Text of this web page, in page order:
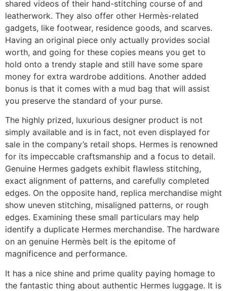
shared videos of their hand-stitching course of and
leatherwork. They also offer other Hermès-related
gadgets, like footwear, residence goods, and scarves.
Having an original piece only actually provides social
worth, and going for these copies means you get to
hold onto a trendy staple and still have some spare
money for extra wardrobe additions. Another added
bonus is that it comes with a mud bag that will assist
you preserve the standard of your purse.
The highly prized, luxurious designer product is not
simply available and is in fact, not even displayed for
sale in the company’s retail shops. Hermes is renowned
for its impeccable craftsmanship and a focus to detail.
Genuine Hermes gadgets exhibit flawless stitching,
exact alignment of patterns, and carefully completed
edges. On the opposite hand, replica merchandise might
show uneven stitching, misaligned patterns, or rough
edges. Examining these small particulars may help
identify a duplicate Hermes merchandise. The hardware
on an genuine Hermès belt is the epitome of
magnificence and performance.
It has a nice shine and prime quality paying homage to
the fantastic thing about authentic Hermes luggage. It is